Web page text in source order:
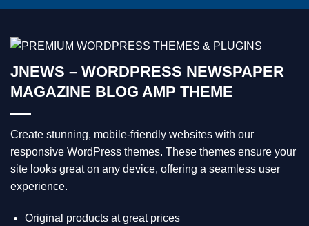
JNEWS – WORDPRESS NEWSPAPER
MAGAZINE BLOG AMP THEME
Create stunning, mobile-friendly websites with our
responsive WordPress themes. These themes ensure your
site looks great on any device, offering a seamless user
experience.
Original products at great prices